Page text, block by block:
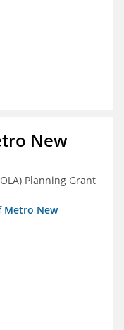
New
Planning Grant
Metro New